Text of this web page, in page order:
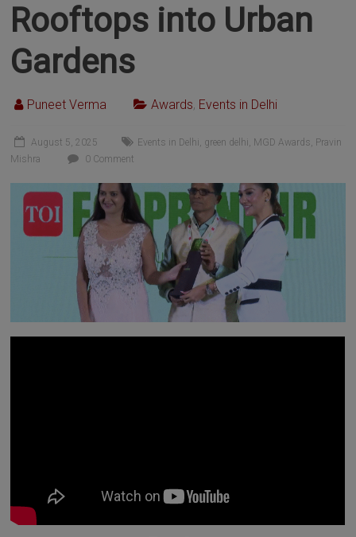
Rooftops into Urban
Gardens
Puneet Verma Awards, Events in Delhi
August 5, 2025 Events in Delhi, green delhi, MGD Awards, Pravin
Mishra
0 Comment